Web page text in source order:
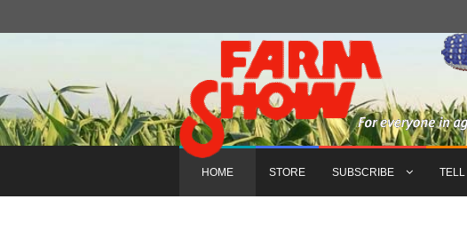
HOME STORE SUBSCRIBE